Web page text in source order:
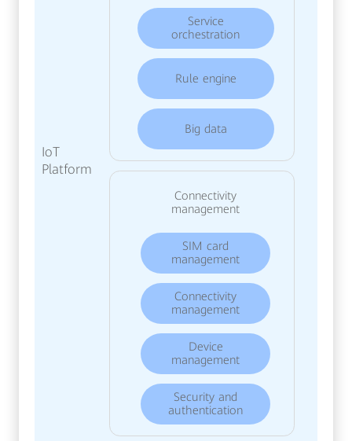
IoT
Platform
Service
orchestration
Rule engine
Big data
Connectivity
management
SIM card
management
Connectivity
management
Device
management
Security and
authentication